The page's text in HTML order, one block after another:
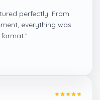
perfectly. From
everything was
”